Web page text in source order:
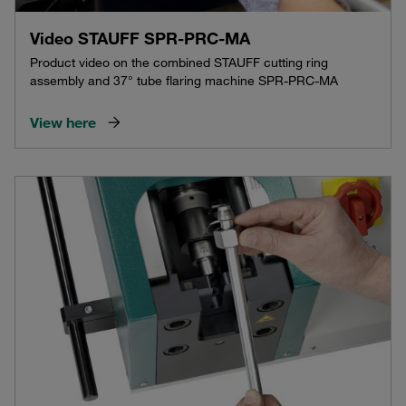
Video STAUFF SPR-PRC-MA
Product video on the combined STAUFF cutting ring
assembly and 37° tube flaring machine SPR-PRC-MA
View here